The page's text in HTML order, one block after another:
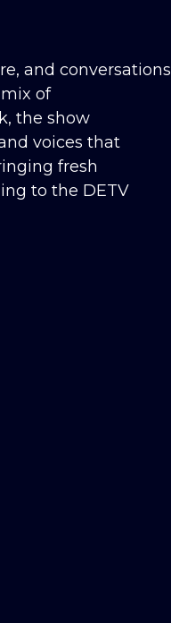
and conversations
of
the show
voices that
fresh
to the DETV